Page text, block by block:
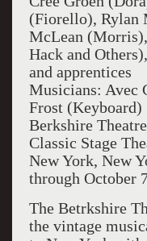
(Fiorello), Rylan
McLean
Hack and
and apprentices
Musicians: Avec
Frost (Keyboard)
Berkshire
Classic Stage
New York, New
through October
The Betrkshire
the vintage